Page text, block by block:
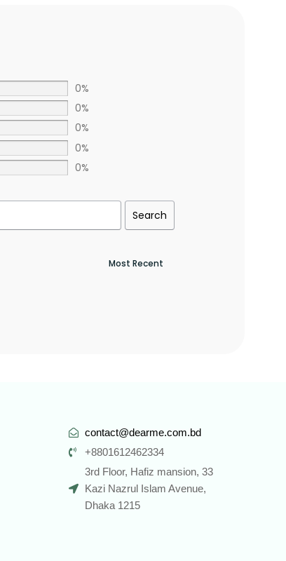
0%
0%
0%
0%
0%
Search
contact@dearme.com.bd
+8801612462334
3rd Floor, Hafiz mansion, 33
Kazi Nazrul Islam Avenue,
Dhaka 1215